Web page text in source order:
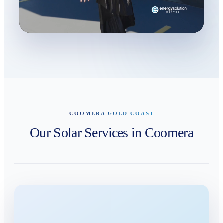
COOMERA GOLD COAST
Our Solar Services in Coomera